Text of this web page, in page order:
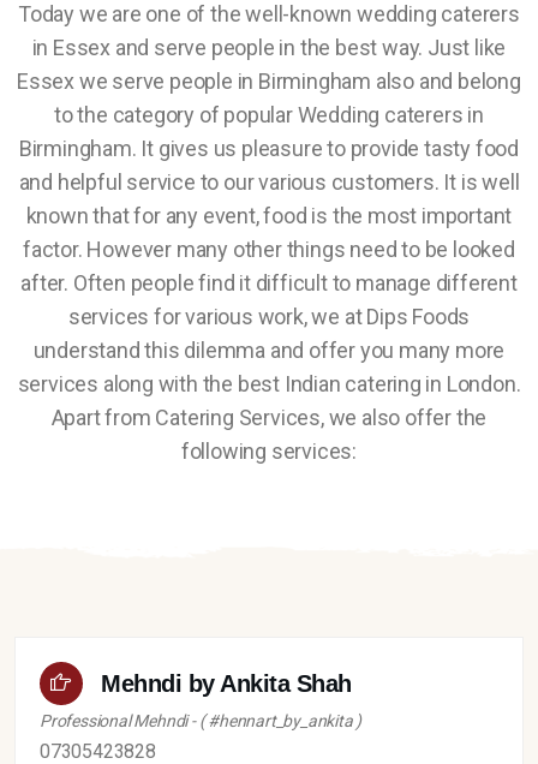
Today we are one of the well-known wedding caterers
in Essex and serve people in the best way. Just like
Essex we serve people in Birmingham also and belong
to the category of popular Wedding caterers in
Birmingham. It gives us pleasure to provide tasty food
and helpful service to our various customers. It is well
known that for any event, food is the most important
factor. However many other things need to be looked
after. Often people find it difficult to manage different
services for various work, we at Dips Foods
understand this dilemma and offer you many more
services along with the best Indian catering in London.
Apart from Catering Services, we also offer the
following services:
Mehndi by Ankita Shah
Professional Mehndi - ( #hennart_by_ankita )
07305423828